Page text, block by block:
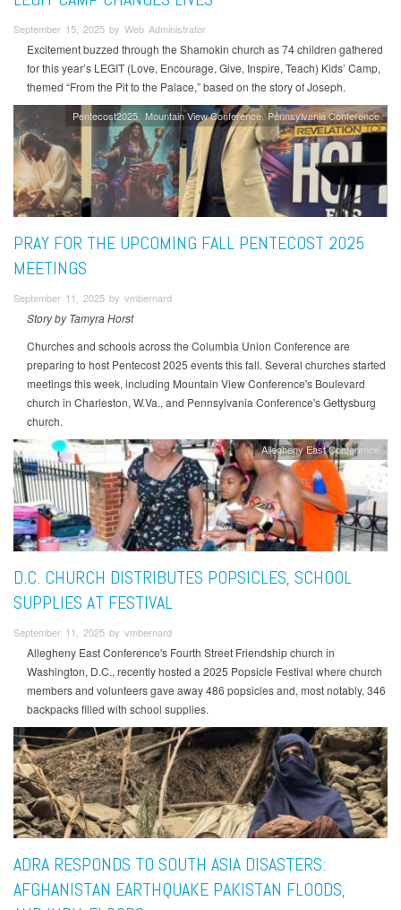
September 15, 2025 by Web Administrator
Excitement buzzed through the Shamokin church as 74 children gathered
for this year’s LEGIT (Love, Encourage, Give, Inspire, Teach) Kids’ Camp,
themed “From the Pit to the Palace,” based on the story of Joseph.
Pentecost2025 Mountain View Conference Pennsylvania Conference
PRAY FOR THE UPCOMING FALL PENTECOST 2025
MEETINGS
September 11, 2025 by vmbernard
Story by Tamyra Horst
Churches and schools across the Columbia Union Conference are
preparing to host Pentecost 2025 events this fall. Several churches started
meetings this week, including Mountain View Conference's Boulevard
church in Charleston, W.Va., and Pennsylvania Conference's Gettysburg
church.
Allegheny East Conference
D.C. CHURCH DISTRIBUTES POPSICLES, SCHOOL
SUPPLIES AT FESTIVAL
September 11, 2025 by vmbernard
Allegheny East Conference's Fourth Street Friendship church in
Washington, D.C., recently hosted a 2025 Popsicle Festival where church
members and volunteers gave away 486 popsicles and, most notably, 346
backpacks filled with school supplies.
ADRA RESPONDS TO SOUTH ASIA DISASTERS:
AFGHANISTAN EARTHQUAKE PAKISTAN FLOODS,